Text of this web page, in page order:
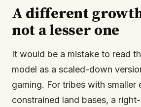
A different
not a lesser one
It would be a mistake to read
model as a scaled-down
gaming. For tribes with smaller
constrained land bases, a